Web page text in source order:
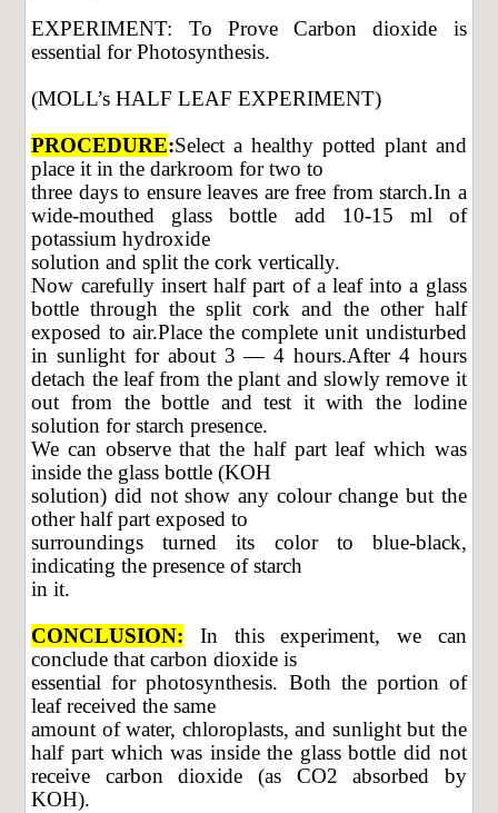
EXPERIMENT: To Prove Carbon dioxide is
essential for Photosynthesis.
(MOLL’s HALF LEAF EXPERIMENT)
PROCEDURE:Select a healthy potted plant and
place it in the darkroom for two to
three days to ensure leaves are free from starch.In a
wide-mouthed glass bottle add 10-15 ml of
potassium hydroxide
solution and split the cork vertically.
Now carefully insert half part of a leaf into a glass
bottle through the split cork and the other half
exposed to air.Place the complete unit undisturbed
in sunlight for about 3 — 4 hours.After 4 hours
detach the leaf from the plant and slowly remove it
out from the bottle and test it with the lodine
solution for starch presence.
We can observe that the half part leaf which was
inside the glass bottle (KOH
solution) did not show any colour change but the
other half part exposed to
surroundings turned its color to blue-black,
indicating the presence of starch
in it.
CONCLUSION: In this experiment, we can
conclude that carbon dioxide is
essential for photosynthesis. Both the portion of
leaf received the same
amount of water, chloroplasts, and sunlight but the
half part which was inside the glass bottle did not
receive carbon dioxide (as CO2 absorbed by
KOH).